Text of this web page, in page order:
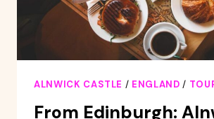
ALNWICK CASTLE / ENGLAND /
From Edinburgh: